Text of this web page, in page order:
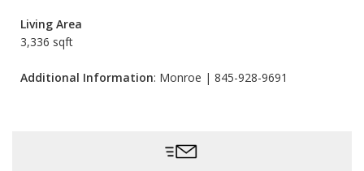
Living Area
3,336 sqft
Additional Information: Monroe | 845-928-9691